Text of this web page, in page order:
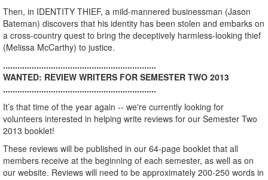
Then, in IDENTITY THIEF, a mild-mannered businessman (Jason
Bateman) discovers that his identity has been stolen and embarks on
a cross-country quest to bring the deceptively harmless-looking thief
(Melissa McCarthy) to justice.
................................................................
WANTED: REVIEW WRITERS FOR SEMESTER TWO 2013
................................................................
It’s that time of the year again -- we're currently looking for
volunteers interested in helping write reviews for our Semester Two
2013 booklet!
These reviews will be published in our 64-page booklet that all
members receive at the beginning of each semester, as well as on
our website. Reviews will need to be approximately 200-250 words in